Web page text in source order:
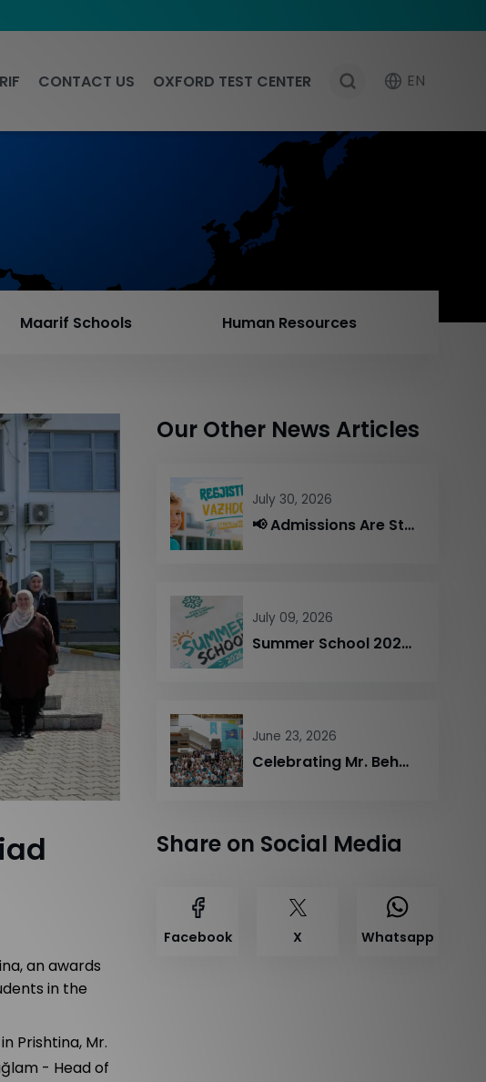
CONTACT US OXFORD TEST CENTER EN
Maarif Schools Human Resources
an awards
in the
Prishtina, Mr.
- Head of
Our Other News Articles
July 30, 2026
📢 Admissions Are Still Open – Limited Seats Available!
July 09, 2026
Summer School 2026 Comes to a Successful End
June 23, 2026
Celebrating Mr. Behajdin Gjinali’s Retirement
Share on Social Media
Facebook X Whatsapp